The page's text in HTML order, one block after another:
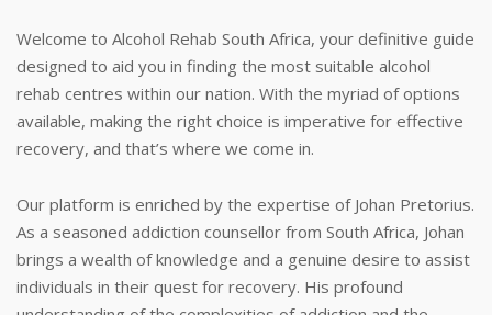
Welcome to Alcohol Rehab South Africa, your definitive guide
designed to aid you in finding the most suitable alcohol
rehab centres within our nation. With the myriad of options
available, making the right choice is imperative for effective
recovery, and that’s where we come in.
Our platform is enriched by the expertise of Johan Pretorius.
As a seasoned addiction counsellor from South Africa, Johan
brings a wealth of knowledge and a genuine desire to assist
individuals in their quest for recovery. His profound